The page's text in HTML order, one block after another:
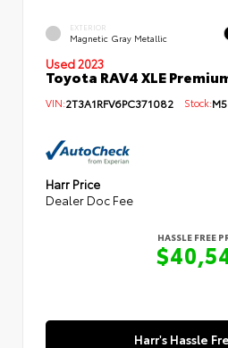
EXTERIOR
Magnetic Gray Metallic
Used 2023
Toyota RAV4 XLE
VIN:2T3A1RFV6PC371082 Stock:
Harr Price
Dealer Doc Fee
HASSLE FREE
Harr's Hassle